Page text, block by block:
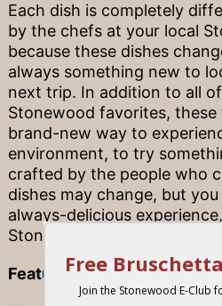
Each dish is completely
by the chefs at your local
because these dishes
always something new to
next trip. In addition to all
Stonewood favorites,
brand-new way to
environment, to try
crafted by the people who
dishes may change, but
always-delicious
Stonewood quality you’ve
Featured flavors